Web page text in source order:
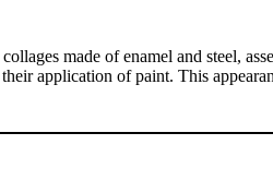
made of enamel and steel,
application of paint. This